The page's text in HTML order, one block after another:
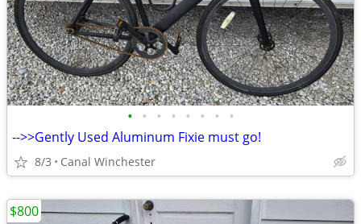
• • • • • • • •
-->>Gently Used Aluminum Fixie must go!
8/3 Canal Winchester
$800